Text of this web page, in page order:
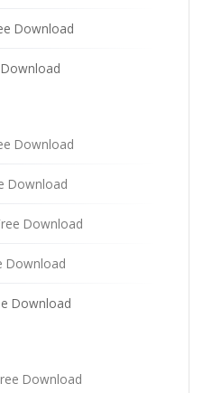
Download
Download
Download
Download
Download
Download
Download
Download